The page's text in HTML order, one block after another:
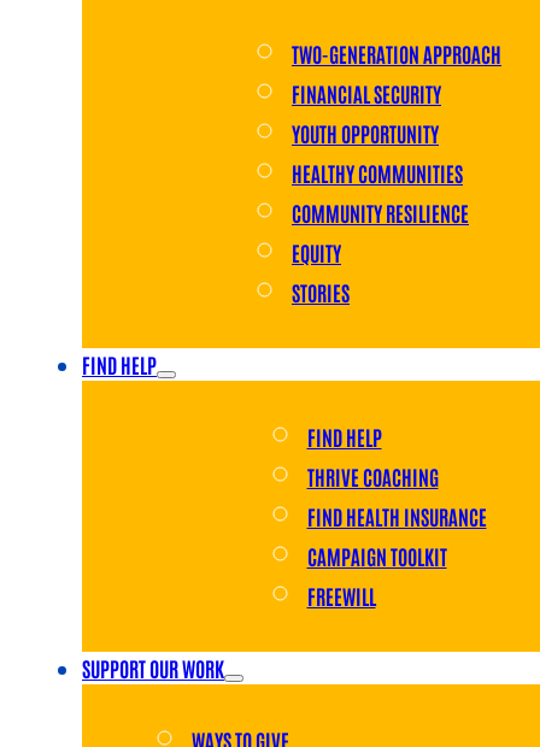
TWO-GENERATION APPROACH
FINANCIAL SECURITY
YOUTH OPPORTUNITY
HEALTHY COMMUNITIES
COMMUNITY RESILIENCE
EQUITY
STORIES
FIND HELP
FIND HELP
THRIVE COACHING
FIND HEALTH INSURANCE
CAMPAIGN TOOLKIT
FREEWILL
SUPPORT OUR WORK
WAYS TO GIVE